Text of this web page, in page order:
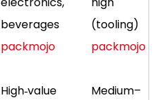
beverages
packmojo
(tooling)
packmojo
High‑value
Medium–